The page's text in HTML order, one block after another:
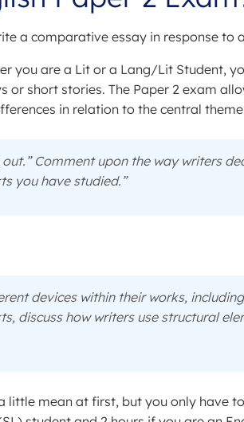
a comparative essay in response to
you are a Lit or a Lang/Lit Student,
or short stories. The Paper 2 exam
in relation to the central
Comment upon the way writers
you have studied.”
devices within their works,
discuss how writers use structural
little mean at first, but you only have